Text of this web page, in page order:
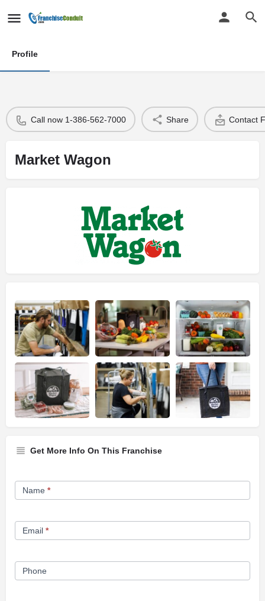
Profile
Call now 1-386-562-7000 Share Contact
Market Wagon
Get More Info On This Franchise
Franchise
Opportunity
Name *
Email *
Phone